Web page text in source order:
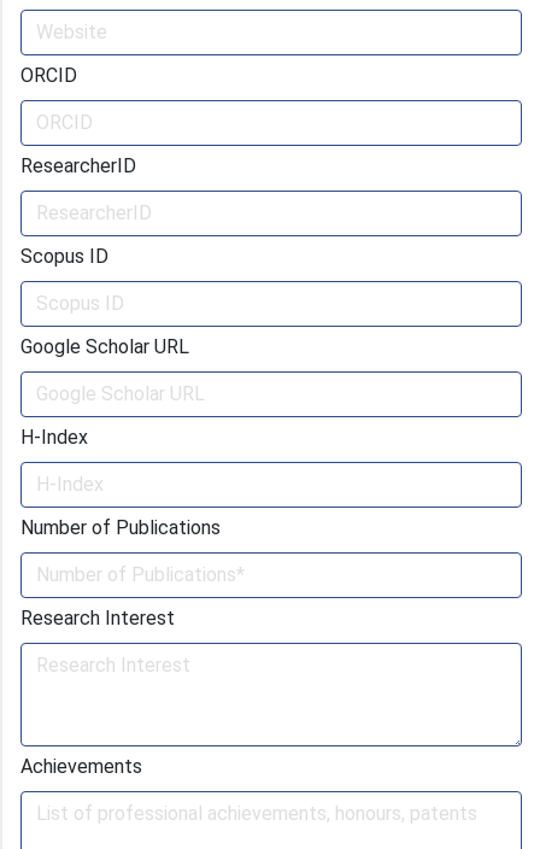
ORCID
ResearcherID
Scopus ID
Google Scholar URL
H-Index
Number of Publications
Research Interest
Achievements